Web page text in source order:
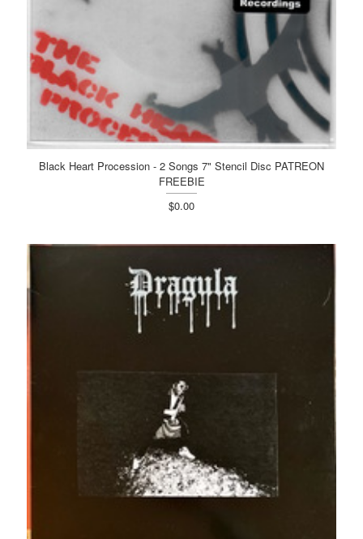
Black Heart Procession - 2 Songs 7" Stencil Disc PATREON
FREEBIE
$0.00